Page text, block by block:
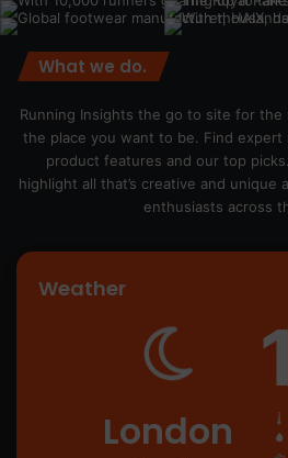
What we do.
Running Insights the go to site for the
the place you want to be. Find expert
product features and our top
highlight all that’s creative and
enthusiasts across
Weather
London